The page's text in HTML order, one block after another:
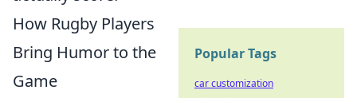
How Rugby Players
Bring Humor to the
Game
Popular Tags
car customization